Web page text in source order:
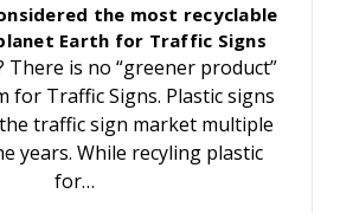
the most recyclable
Earth for Traffic Signs
There is no “greener product”
for Traffic Signs. Plastic signs
traffic sign market multiple
years. While recyling plastic
for…